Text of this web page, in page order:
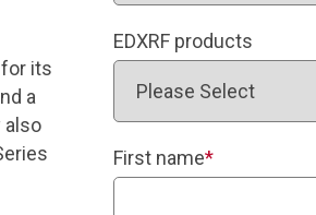
its
a
also
EDXRF products
First name*